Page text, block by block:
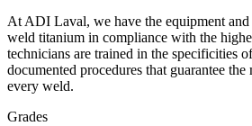
At ADI Laval, we have the equipment and
weld titanium in compliance with the
technicians are trained in the specificities
documented procedures that guarantee
every weld.
Grades